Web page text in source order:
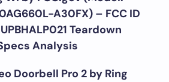
A30FX) – FCC ID
Teardown
Analysis
Doorbell Pro 2 by Ring